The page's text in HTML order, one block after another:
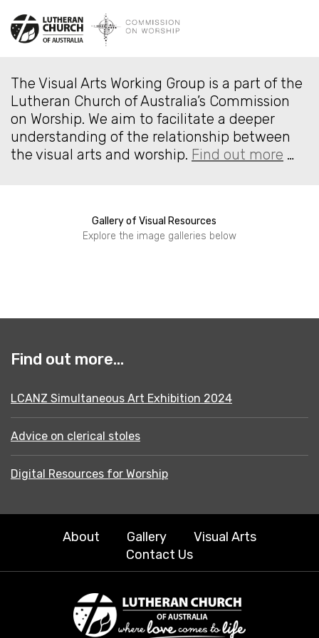
The Visual Arts Working Group is a part of the
Lutheran Church of Australia’s Commission
on Worship. We aim to facilitate a deeper
understanding of the relationship between
the visual arts and worship. Find out more …
Gallery of Visual Resources
Explore the image galleries below
Seasonal Resources
Find out more...
LCANZ Simultaneous Art Exhibition 2024
Advice on clerical stoles
Digital Resources for Worship
About Gallery
Visual Arts
Contact Us